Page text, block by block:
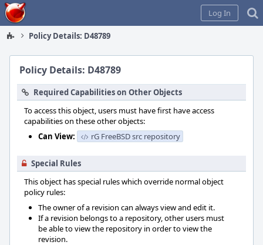
Home
Log In
Policy Details: D48789
Policy Details: D48789
Required Capabilities on Other Objects
To access this object, users must have first have access
capabilities on these other objects:
Can View:
rG FreeBSD src repository
Special Rules
This object has special rules which override normal object
policy rules:
The owner of a revision can always view and edit it.
If a revision belongs to a repository, other users must
be able to view the repository in order to view the
revision.